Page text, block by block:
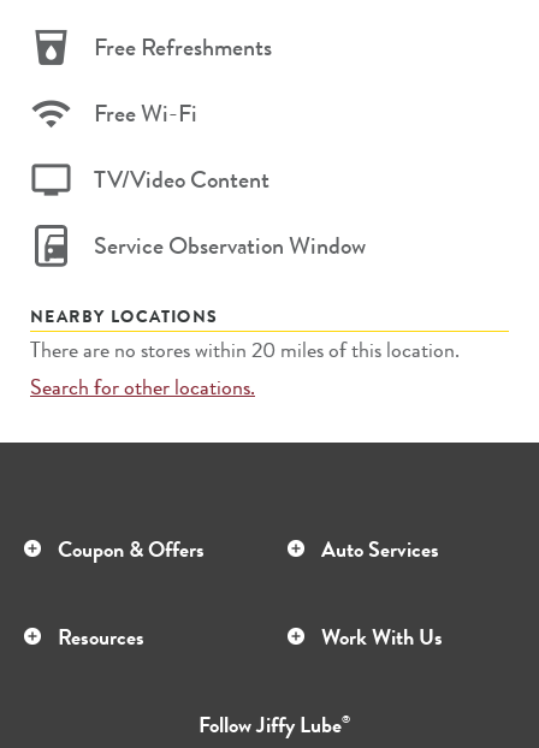
Free Refreshments
Free Wi-Fi
TV/Video Content
Service Observation Window
NEARBY LOCATIONS
There are no stores within 20 miles of this location.
Search for other locations.
Coupon & Offers Auto Services
Resources Work With Us
FollowJiffy Lube®